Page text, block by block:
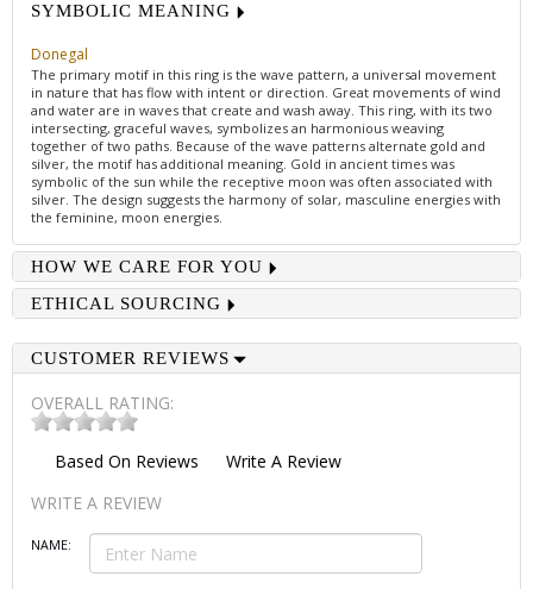
SYMBOLIC MEANING
Donegal
The primary motif in this ring is the wave pattern, a universal movement
in nature that has flow with intent or direction. Great movements of wind
and water are in waves that create and wash away. This ring, with its two
intersecting, graceful waves, symbolizes an harmonious weaving
together of two paths. Because of the wave patterns alternate gold and
silver, the motif has additional meaning. Gold in ancient times was
symbolic of the sun while the receptive moon was often associated with
silver. The design suggests the harmony of solar, masculine energies with
the feminine, moon energies.
HOW WE CARE FOR YOU
ETHICAL SOURCING
CUSTOMER REVIEWS
OVERALL RATING:
Based On Reviews
Write A Review
WRITE A REVIEW
NAME: